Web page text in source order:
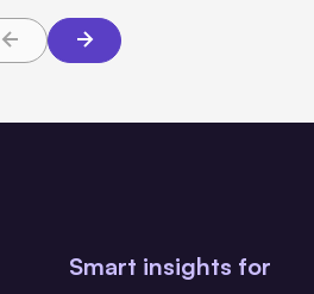
Smart insights for